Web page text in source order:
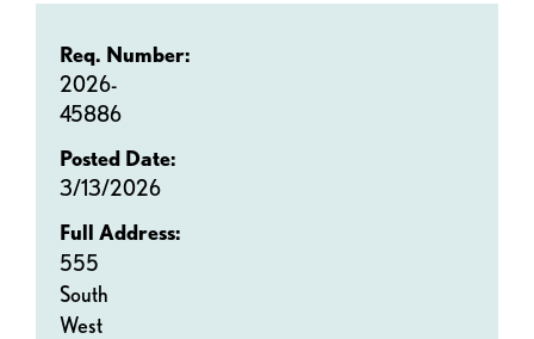
Req. Number:
2026-
45886
Posted Date:
3/13/2026
Full Address:
555
South
West